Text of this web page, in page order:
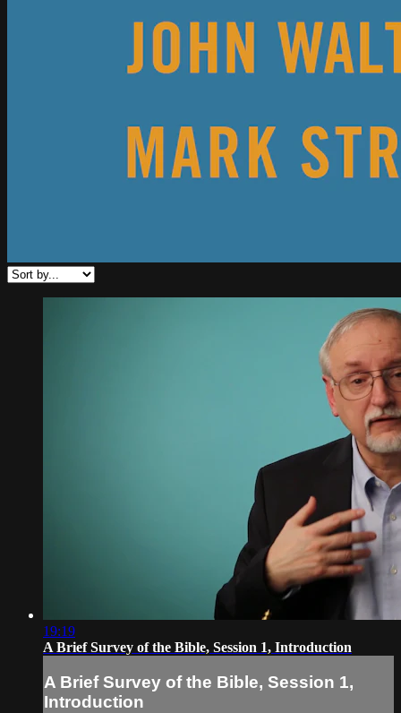
19:19
A Brief Survey of the Bible, Session 1, Introduction
A Brief Survey of the Bible, Session 1,
Introduction